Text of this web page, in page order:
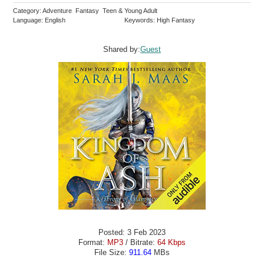
Category: Adventure Fantasy Teen & Young Adult
Language: English
Keywords: High Fantasy
Shared by:Guest
Posted: 3 Feb 2023
Format: MP3 / Bitrate: 64 Kbps
File Size: 911.64 MBs